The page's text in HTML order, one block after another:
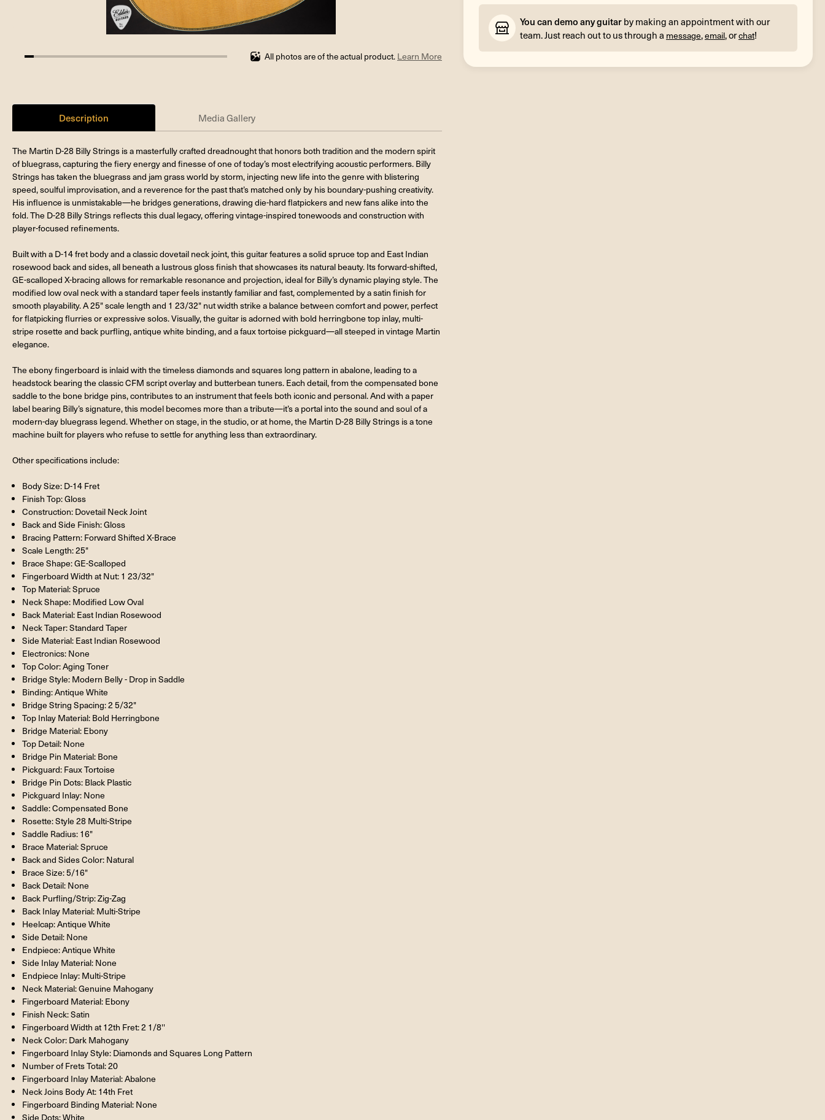
4.545454545454546%
All photos are of the actual product. Learn More
Description Media Gallery
The Martin D-28 Billy Strings is a masterfully crafted dreadnought that honors both tradition and the modern spirit
of bluegrass, capturing the fiery energy and finesse of one of today’s most electrifying acoustic performers. Billy
Strings has taken the bluegrass and jam grass world by storm, injecting new life into the genre with blistering
speed, soulful improvisation, and a reverence for the past that’s matched only by his boundary-pushing creativity.
His influence is unmistakable—he bridges generations, drawing die-hard flatpickers and new fans alike into the
fold. The D-28 Billy Strings reflects this dual legacy, offering vintage-inspired tonewoods and construction with
player-focused refinements.
Built with a D-14 fret body and a classic dovetail neck joint, this guitar features a solid spruce top and East Indian
rosewood back and sides, all beneath a lustrous gloss finish that showcases its natural beauty. Its forward-shifted,
GE-scalloped X-bracing allows for remarkable resonance and projection, ideal for Billy’s dynamic playing style. The
modified low oval neck with a standard taper feels instantly familiar and fast, complemented by a satin finish for
smooth playability. A 25" scale length and 1 23/32" nut width strike a balance between comfort and power, perfect
for flatpicking flurries or expressive solos. Visually, the guitar is adorned with bold herringbone top inlay, multi-
stripe rosette and back purfling, antique white binding, and a faux tortoise pickguard—all steeped in vintage Martin
elegance.
The ebony fingerboard is inlaid with the timeless diamonds and squares long pattern in abalone, leading to a
headstock bearing the classic CFM script overlay and butterbean tuners. Each detail, from the compensated bone
saddle to the bone bridge pins, contributes to an instrument that feels both iconic and personal. And with a paper
label bearing Billy’s signature, this model becomes more than a tribute—it’s a portal into the sound and soul of a
modern-day bluegrass legend. Whether on stage, in the studio, or at home, the Martin D-28 Billy Strings is a tone
machine built for players who refuse to settle for anything less than extraordinary.
Other specifications include:
Body Size: D-14 Fret
Finish Top: Gloss
Construction: Dovetail Neck Joint
Back and Side Finish: Gloss
Bracing Pattern: Forward Shifted X-Brace
Scale Length: 25"
Brace Shape: GE-Scalloped
Fingerboard Width at Nut: 1 23/32"
Top Material: Spruce
Neck Shape: Modified Low Oval
Back Material: East Indian Rosewood
Neck Taper: Standard Taper
Side Material: East Indian Rosewood
Electronics: None
Top Color: Aging Toner
Bridge Style: Modern Belly - Drop in Saddle
Binding: Antique White
Bridge String Spacing: 2 5/32"
Top Inlay Material: Bold Herringbone
Bridge Material: Ebony
Top Detail: None
Bridge Pin Material: Bone
Pickguard: Faux Tortoise
Bridge Pin Dots: Black Plastic
Pickguard Inlay: None
Saddle: Compensated Bone
Rosette: Style 28 Multi-Stripe
Saddle Radius: 16"
Brace Material: Spruce
Back and Sides Color: Natural
Brace Size: 5/16"
Back Detail: None
Back Purfling/Strip: Zig-Zag
Back Inlay Material: Multi-Stripe
Heelcap: Antique White
Side Detail: None
Endpiece: Antique White
Side Inlay Material: None
Endpiece Inlay: Multi-Stripe
Neck Material: Genuine Mahogany
Fingerboard Material: Ebony
Finish Neck: Satin
Fingerboard Width at 12th Fret: 2 1/8''
Neck Color: Dark Mahogany
Fingerboard Inlay Style: Diamonds and Squares Long Pattern
Number of Frets Total: 20
Fingerboard Inlay Material: Abalone
Neck Joins Body At: 14th Fret
Fingerboard Binding Material: None
Side Dots: White
You can demo any guitar by making an appointment with our
team. Just reach out to us through a message,email, orchat!